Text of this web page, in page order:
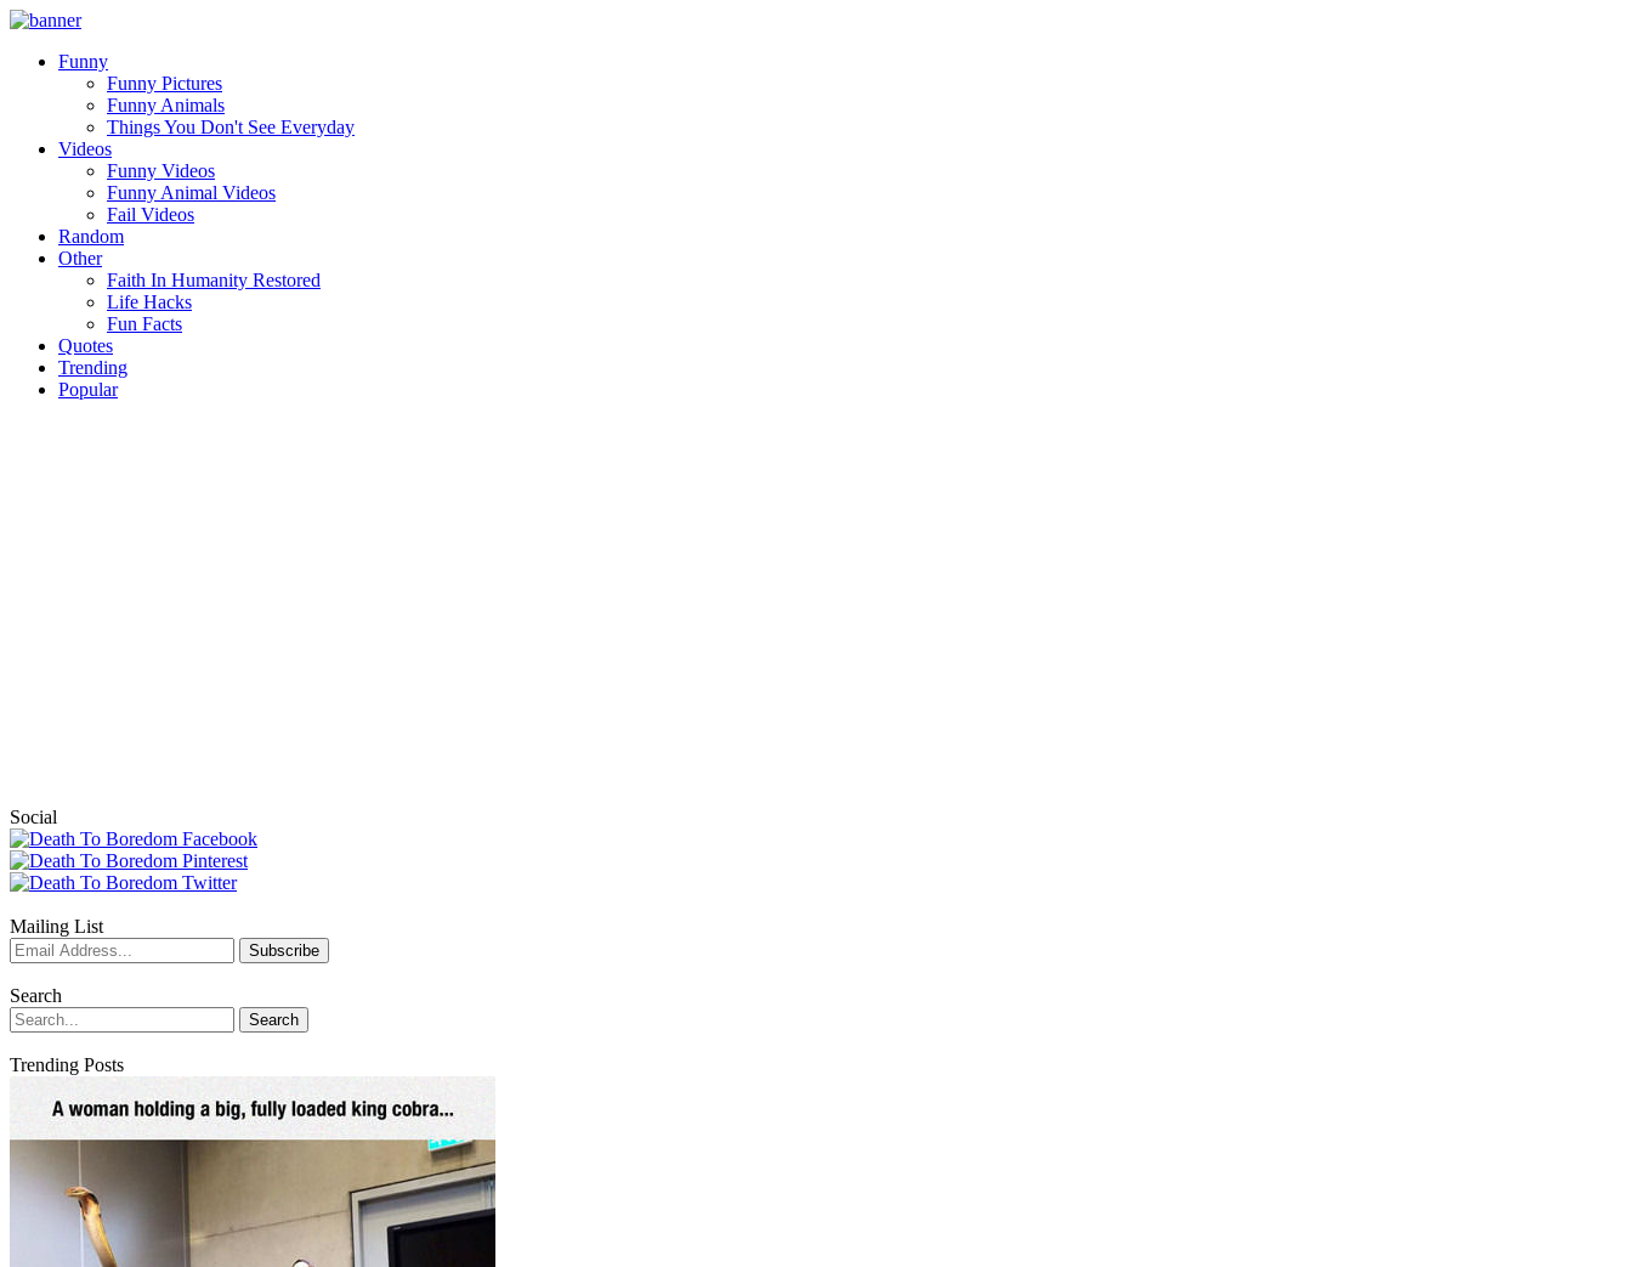
Funny
Funny Pictures
Funny Animals
Things You Don't See Everyday
Videos
Funny Videos
Funny Animal Videos
Fail Videos
Random
Other
Faith In Humanity Restored
Life Hacks
Fun Facts
Quotes
Trending
Popular
Social
Mailing List
Search
Trending Posts